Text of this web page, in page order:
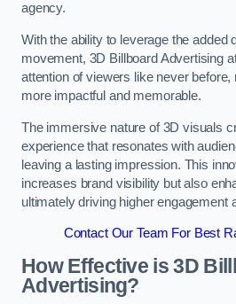
agency.
With the ability to leverage the added
movement, 3D Billboard Advertising
attention of viewers like never
more impactful and memorable.
The immersive nature of 3D visuals
experience that resonates with
leaving a lasting impression. This
increases brand visibility but also
ultimately driving higher engagement
Contact Our Team For Best
How Effective is 3D
Advertising?